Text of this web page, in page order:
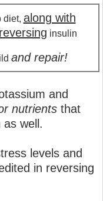
diet, along with
reversing insulin
and repair!
and
nutrients that
as well.
levels and
in reversing